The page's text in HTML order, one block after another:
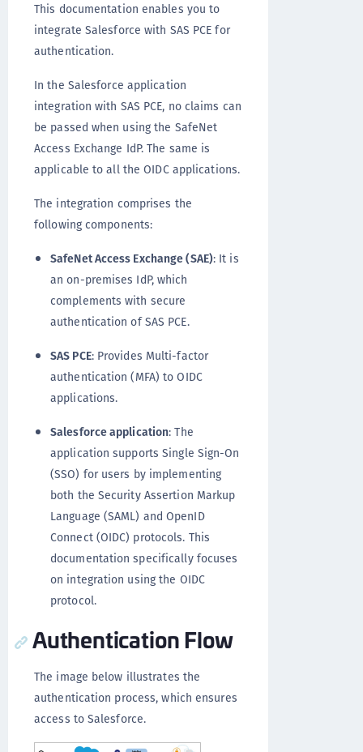
This documentation enables you to
integrate Salesforce with SAS PCE for
authentication.
In the Salesforce application
integration with SAS PCE, no claims can
be passed when using the SafeNet
Access Exchange IdP. The same is
applicable to all the OIDC applications.
The integration comprises the
following components:
SafeNet Access Exchange (SAE): It is
an on-premises IdP, which
complements with secure
authentication of SAS PCE.
SAS PCE: Provides Multi-factor
authentication (MFA) to OIDC
applications.
Salesforce application: The
application supports Single Sign-On
(SSO) for users by implementing
both the Security Assertion Markup
Language (SAML) and OpenID
Connect (OIDC) protocols. This
documentation specifically focuses
on integration using the OIDC
protocol.
Authentication Flow
The image below illustrates the
authentication process, which ensures
access to Salesforce.